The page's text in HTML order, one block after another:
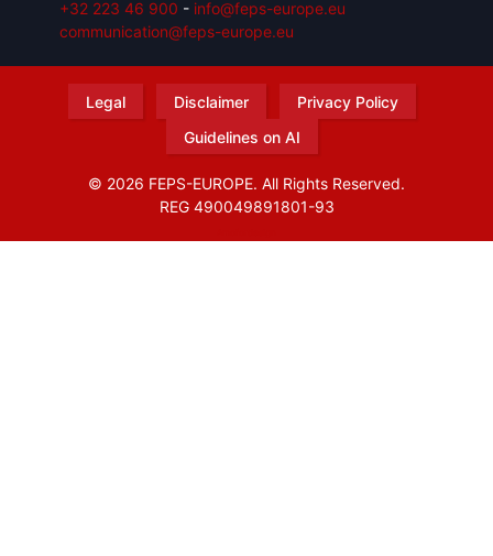
+32 223 46 900 - info@feps-europe.eu
communication@feps-europe.eu
Legal Disclaimer
Privacy Policy
Guidelines on AI
© 2026 FEPS-EUROPE. All Rights Reserved.
REG 490049891801-93